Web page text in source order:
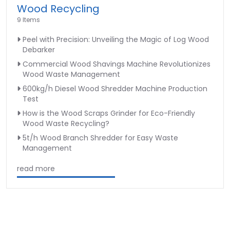
Wood Recycling
9 Items
Peel with Precision: Unveiling the Magic of Log Wood
Debarker
Commercial Wood Shavings Machine Revolutionizes
Wood Waste Management
600kg/h Diesel Wood Shredder Machine Production
Test
How is the Wood Scraps Grinder for Eco-Friendly
Wood Waste Recycling?
5t/h Wood Branch Shredder for Easy Waste
Management
read more